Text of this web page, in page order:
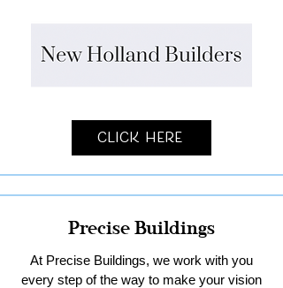
Click Here
Precise Buildings
At Precise Buildings, we work with you
every step of the way to make your vision